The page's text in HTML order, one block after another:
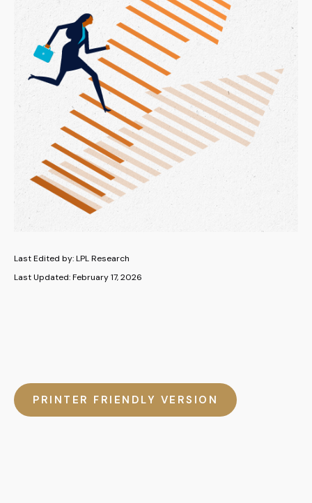
Last Edited by: LPL Research
Last Updated: February 17, 2026
PRINTER FRIENDLY VERSION